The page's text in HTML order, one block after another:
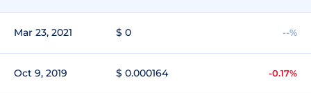
Mar 23, 2021 $ 0 --%
Oct 9, 2019 $ 0.000164 -0.17%